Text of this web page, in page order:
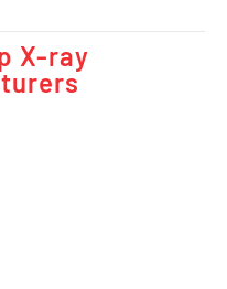
X-ray